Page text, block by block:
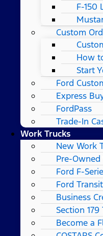
F-150
Custom
How
Start
Ford
Express
FordPass
Trade-In
Work Trucks
New Work
Pre-
Ford F-
Ford
Business
Section
Become a